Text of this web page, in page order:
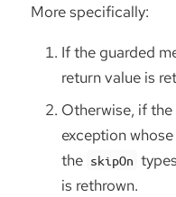
More specifically:
If the guarded
return value is
Otherwise, if
exception
the skipOn
is rethrown.